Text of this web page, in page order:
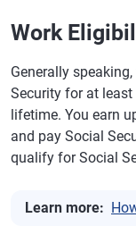
Work
Generally
Security for at
lifetime. You earn
and pay Social
qualify for Social
Learn more: